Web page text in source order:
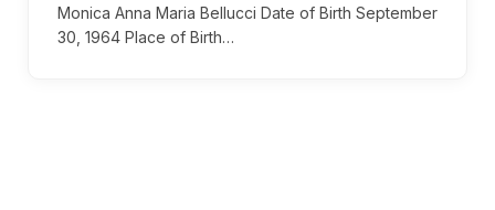
Monica Anna Maria Bellucci Date of Birth September
30, 1964 Place of Birth…